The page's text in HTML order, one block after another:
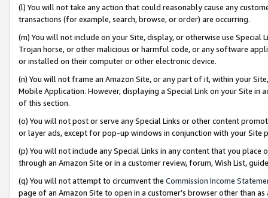
(l) You will not take any action that could reasonably cause any
transactions (for example, search, browse, or order) are occurring.
(m) You will not include on your Site, display, or otherwise use
Trojan horse, or other malicious or harmful code, or any software
or installed on their computer or other electronic device.
(n) You will not frame an Amazon Site, or any part of it, within your
Mobile Application. However, displaying a Special Link on your Site
of this section.
(o) You will not post or serve any Special Links or other content
or layer ads, except for pop-up windows in conjunction with your
(p) You will not include any Special Links in any content that you
through an Amazon Site or in a customer review, forum, Wish List,
(q) You will not attempt to circumvent the Commission Income
page of an Amazon Site to open in a customer’s browser other than